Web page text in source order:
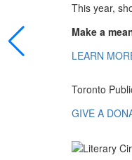
This year,
Make a
LEARN
Toronto
GIVE A